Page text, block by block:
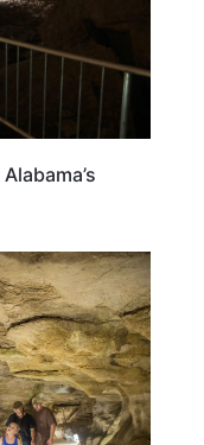
ALABAMA